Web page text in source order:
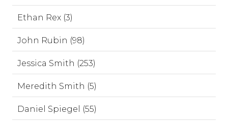
Ethan Rex (3)
John Rubin (98)
Jessica Smith (253)
Meredith Smith (5)
Daniel Spiegel (55)